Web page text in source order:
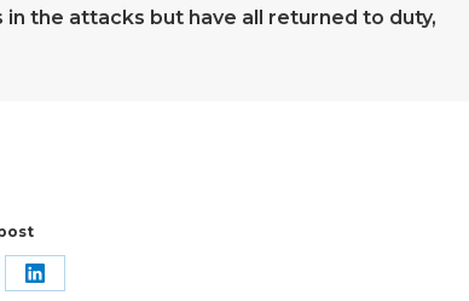
the attacks but have all returned to duty,
Share